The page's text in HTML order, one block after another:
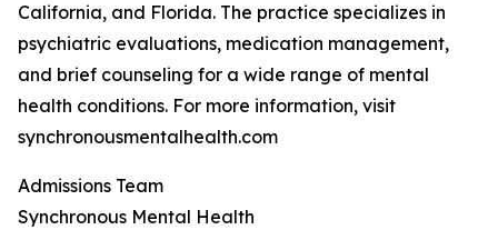
California, and Florida. The practice specializes in
psychiatric evaluations, medication management,
and brief counseling for a wide range of mental
health conditions. For more information, visit
synchronousmentalhealth.com
Admissions Team
Synchronous Mental Health